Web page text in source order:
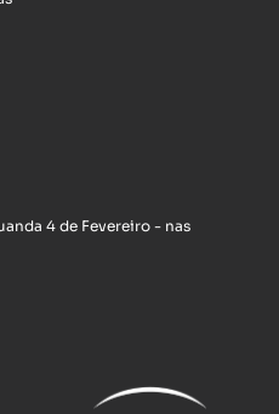
4 de Fevereiro - nas